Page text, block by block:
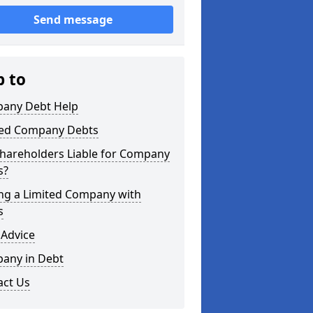
Send message
to
Debt Help
Company Debts
Liable for Company
a Limited Company with
in Debt
Us